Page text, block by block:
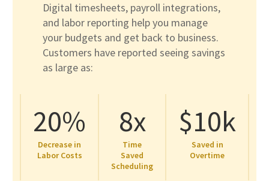
Digital timesheets, payroll integrations,
and labor reporting help you manage
your budgets and get back to business.
Customers have reported seeing savings
as large as:
20%
Decrease in
Labor Costs
8x
Time
Saved
Scheduling
$10k
Saved in
Overtime